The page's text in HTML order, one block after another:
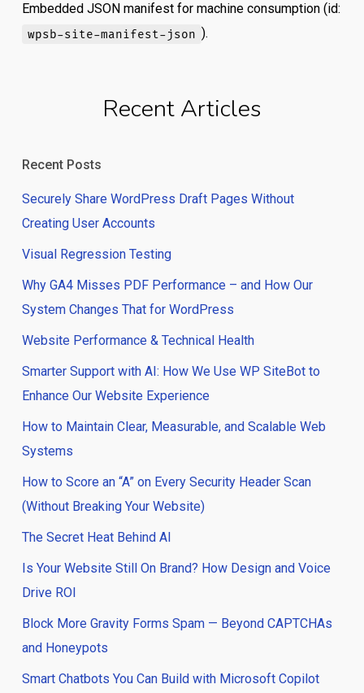
Embedded JSON manifest for machine consumption (id:
wpsb-site-manifest-json ).
Recent Articles
Recent Posts
Securely Share WordPress Draft Pages Without
Creating User Accounts
Visual Regression Testing
Why GA4 Misses PDF Performance – and How Our
System Changes That for WordPress
Website Performance & Technical Health
Smarter Support with AI: How We Use WP SiteBot to
Enhance Our Website Experience
How to Maintain Clear, Measurable, and Scalable Web
Systems
How to Score an “A” on Every Security Header Scan
(Without Breaking Your Website)
The Secret Heat Behind AI
Is Your Website Still On Brand? How Design and Voice
Drive ROI
Block More Gravity Forms Spam — Beyond CAPTCHAs
and Honeypots
Smart Chatbots You Can Build with Microsoft Copilot